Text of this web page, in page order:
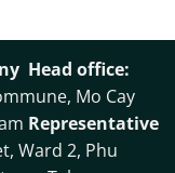
Head office:
Mo Cay
Representative
Ward 2, Phu